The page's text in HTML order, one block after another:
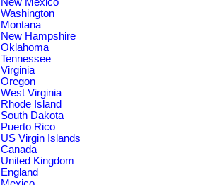
Washington
Montana
New Hampshire
Oklahoma
Tennessee
Virginia
Oregon
West Virginia
Rhode Island
South Dakota
Puerto Rico
US Virgin Islands
Canada
United Kingdom
England